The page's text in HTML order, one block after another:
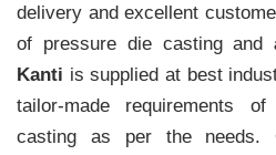
delivery and excellent
of pressure die casting and
Kanti is supplied at best
tailor-made requirements
casting as per the needs.